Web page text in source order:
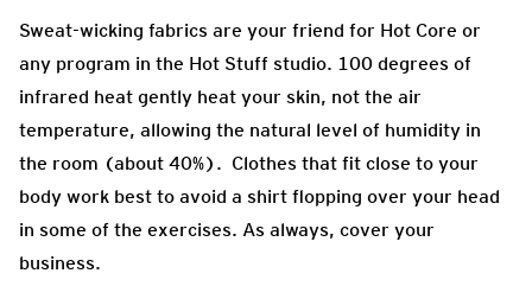
Sweat-wicking fabrics are your friend for Hot Core or
any program in the Hot Stuff studio. 100 degrees of
infrared heat gently heat your skin, not the air
temperature, allowing the natural level of humidity in
the room (about 40%). Clothes that fit close to your
body work best to avoid a shirt flopping over your head
in some of the exercises. As always, cover your
business.